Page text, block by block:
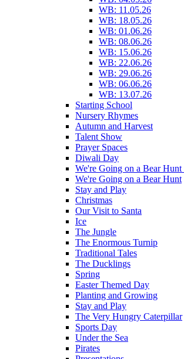
WB: 11.05.26
WB: 18.05.26
WB: 01.06.26
WB: 08.06.26
WB: 15.06.26
WB: 22.06.26
WB: 29.06.26
WB: 06.06.26
WB: 13.07.26
Starting School
Nursery Rhymes
Autumn and Harvest
Talent Show
Prayer Spaces
Diwali Day
We're Going on a Bear
We're Going on a Bear Hunt
Stay and Play
Christmas
Our Visit to Santa
Ice
The Jungle
The Enormous Turnip
Traditional Tales
The Ducklings
Spring
Easter Themed Day
Planting and Growing
Stay and Play
The Very Hungry Caterpillar
Sports Day
Under the Sea
Pirates